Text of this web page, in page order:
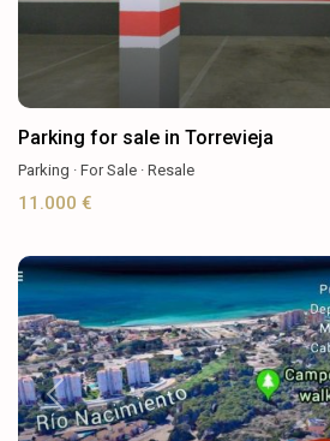
Parking for sale in Torrevieja
Parking · For Sale · Resale
11.000 €
Previous